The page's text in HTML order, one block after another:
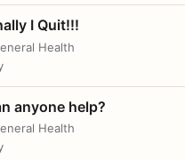
I Quit!!!
Health
anyone help?
Health